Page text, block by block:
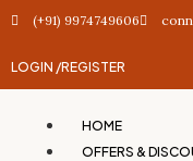
(+91) 9974749606
LOGIN /REGISTER
HOME
OFFERS &